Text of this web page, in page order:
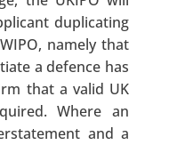
duplicating
namely that
a defence has
that a valid UK
Where an
and a